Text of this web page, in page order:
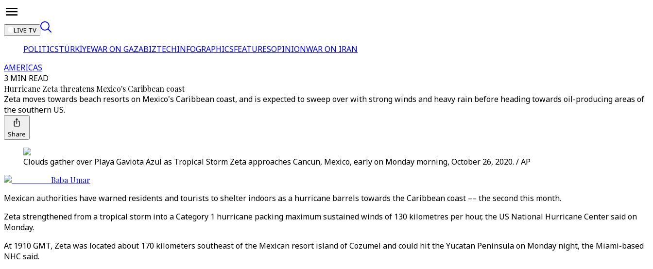
LIVE TV
POLITICSTÜRKİYEWAR ON GAZABIZTECHINFOGRAPHICSFEATURESOPINIONWAR ON IRAN
AMERICAS
3 MIN READ
Hurricane Zeta threatens Mexico's Caribbean coast
Zeta moves towards beach resorts on Mexico's Caribbean coast, and is expected to sweep over with strong winds and heavy rain before heading towards oil-producing areas of
the southern US.
Share
Clouds gather over Playa Gaviota Azul as Tropical Storm Zeta approaches Cancun, Mexico, early on Monday morning, October 26, 2020. / AP
Baba Umar
Mexican authorities have warned residents and tourists to shelter indoors as a hurricane barrels towards the Caribbean coast –– the second this month.
Zeta strengthened from a tropical storm into a Category 1 hurricane packing maximum sustained winds of 130 kilometres per hour, the US National Hurricane Center said on
Monday.
At 1910 GMT, Zeta was located about 170 kilometers southeast of the Mexican resort island of Cozumel and could hit the Yucatan Peninsula on Monday night, the Miami-based
NHC said.